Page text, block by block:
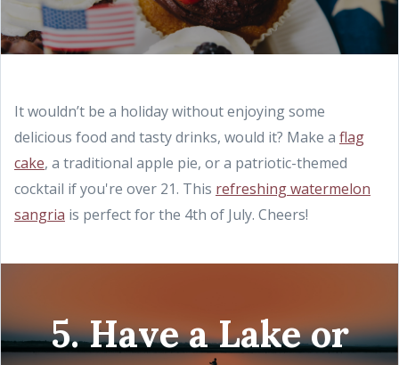
It wouldn’t be a holiday without enjoying some
delicious food and tasty drinks, would it? Make a flag
cake, a traditional apple pie, or a patriotic-themed
cocktail if you're over 21. This refreshing watermelon
sangria is perfect for the 4th of July. Cheers!
5. Have a Lake or